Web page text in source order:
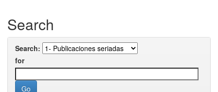
Search
Search:
for